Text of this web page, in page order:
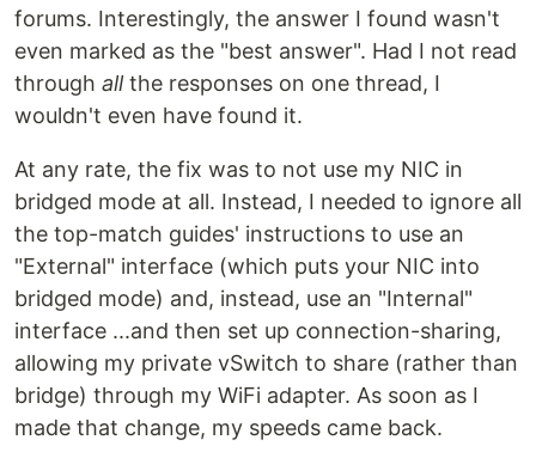
forums. Interestingly, the answer I found wasn't
even marked as the "best answer". Had I not read
through allthe responses on one thread, I
wouldn't even have found it.
At any rate, the fix was to not use my NIC in
bridged mode at all. Instead, I needed to ignore all
the top-match guides' instructions to use an
"External" interface (which puts your NIC into
bridged mode) and, instead, use an "Internal"
interface ...and then set up connection-sharing,
allowing my private vSwitch to share (rather than
bridge) through my WiFi adapter. As soon as I
made that change, my speeds came back.